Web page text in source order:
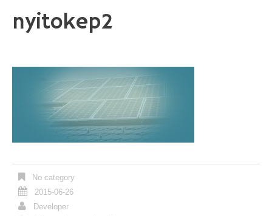
nyitokep2
No category
2015-06-26
Developer